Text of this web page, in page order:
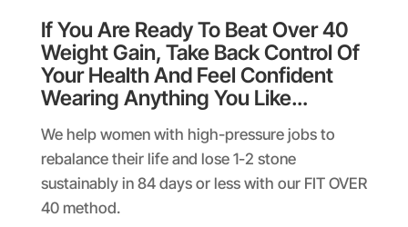
If You Are Ready To Beat Over 40
Weight Gain, Take Back Control Of
Your Health And Feel Confident
Wearing Anything You Like…
We help women with high-pressure jobs to
rebalance their life and lose 1-2 stone
sustainably in 84 days or less with our FIT OVER
40 method.